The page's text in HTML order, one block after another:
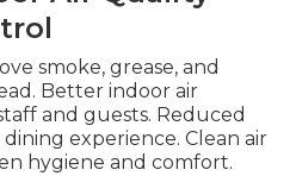
smoke, grease, and
Better indoor air
and guests. Reduced
experience. Clean air
hygiene and comfort.